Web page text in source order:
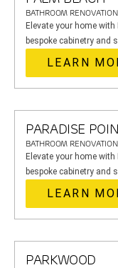
BATHROOM
Elevate your home
bespoke cabinetry and
LEARN
PARADISE
BATHROOM
Elevate your home
bespoke cabinetry and
LEARN
PARKWOOD